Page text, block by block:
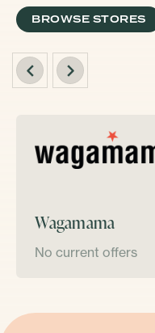
BROWSE STORES
Wagamama
No current offers